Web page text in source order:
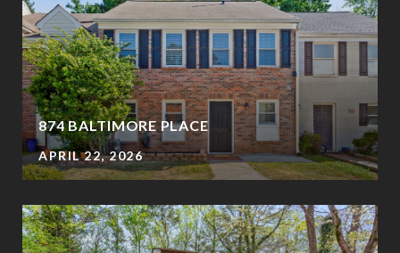
874 BALTIMORE PLACE
APRIL 22, 2026